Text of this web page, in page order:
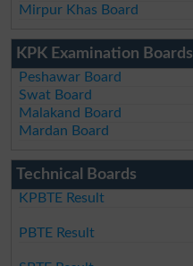
Mirpur Khas Board
KPK Examination Boards
Peshawar Board
Swat Board
Malakand Board
Mardan Board
Technical Boards
KPBTE Result
PBTE Result